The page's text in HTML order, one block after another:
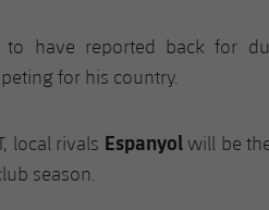
have reported back for
for his country.
local rivals Espanyol will be
season.